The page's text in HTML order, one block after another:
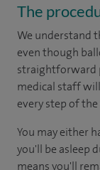
The
We understand
even though
straightforward
medical staff
every step of the
You may either
you'll be asleep
means you'll